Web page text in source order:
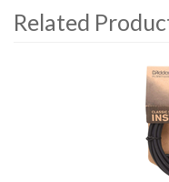
Related